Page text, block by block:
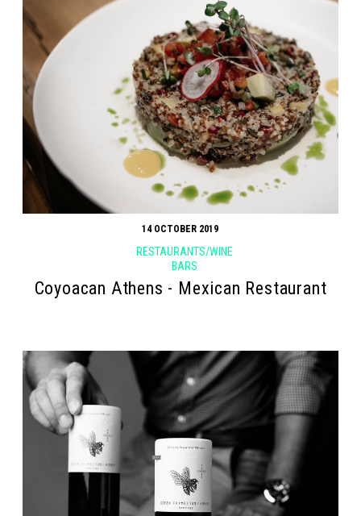
14 OCTOBER 2019
RESTAURANTS/WINE
BARS
Coyoacan Athens - Mexican Restaurant